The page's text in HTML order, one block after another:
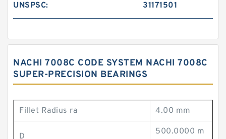
UNSPSC: 31171501
NACHI 7008C CODE SYSTEM NACHI 7008C
SUPER-PRECISION BEARINGS
Fillet Radius ra 4.00 mm
D
500.0000 m